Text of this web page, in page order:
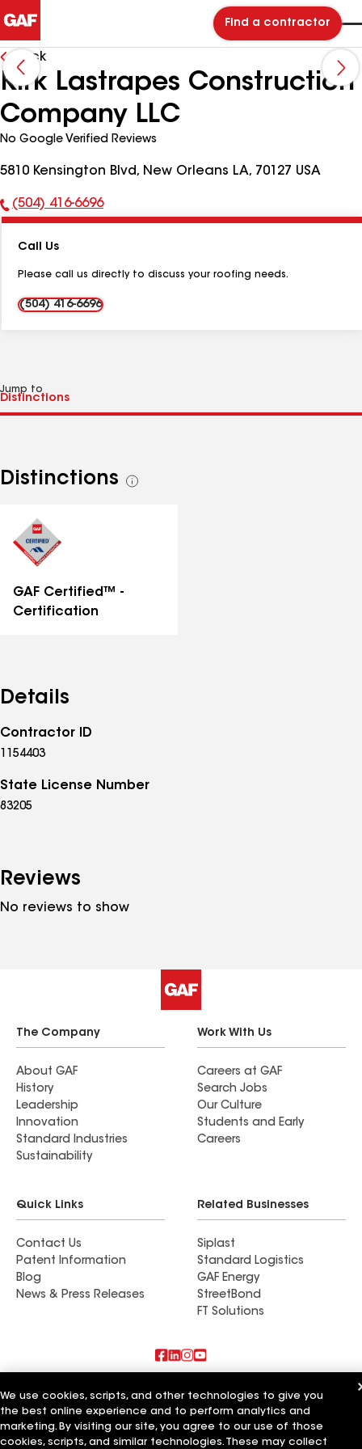
Find a contractor
Back
Kirk Lastrapes Construction
Company LLC
No Google Verified Reviews
5810 Kensington Blvd, New Orleans LA, 70127 USA
Phone
(504) 416-6696
Call Us
Please call us directly to discuss your roofing needs.
(504) 416-6696
Jump to
Distinctions
See
GAF Certified™ -
Certification
Details
Contractor ID
1154403
State License Number
83205
Reviews
No reviews to show
The Company
About GAF
History
Leadership
Innovation
Standard Industries
Sustainability
Work With Us
Careers at GAF
Search Jobs
Our Culture
Students and Early
Careers
Quick Links
Contact Us
Patent Information
Blog
News & Press Releases
Related Businesses
Siplast
Standard Logistics
GAF Energy
StreetBond
FT Solutions
Also of Interest
Commercial Roofing Systems and Solutions
Wall Coatings
We use cookies, scripts, and other technologies to give you
the best online experience and to perform analytics and
marketing. By visiting our site, you agree to our use of those
cookies, scripts, and similar technologies. These may collect